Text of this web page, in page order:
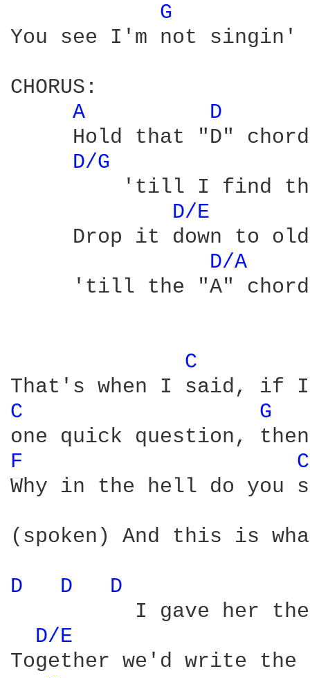
G
You see I'm not
CHORUS:
A
D
Hold that "D"
D/G
'till I find
D/E
Drop it down to
D/A
'till the "A"
C
C G
F
Why in the hell do you
(spoken) And this is
D D
D
I gave her
D/E
Together we'd write the